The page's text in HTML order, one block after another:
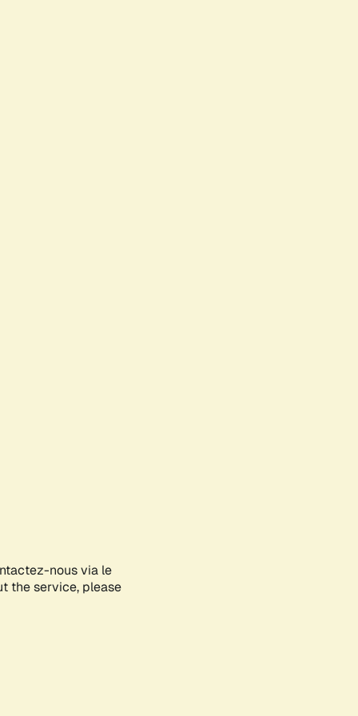
nous via le
the service, please